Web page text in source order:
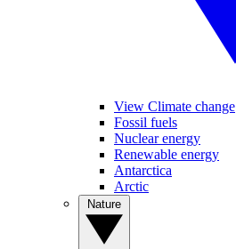
View Climate change
Fossil fuels
Nuclear energy
Renewable energy
Antarctica
Arctic